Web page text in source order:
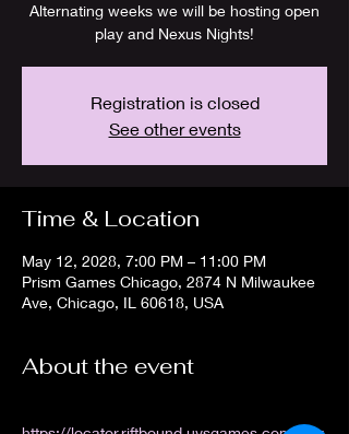
Alternating weeks we will be hosting open
play and Nexus Nights!
Registration is closed
See other events
Time & Location
May 12, 2028, 7:00 PM – 11:00 PM
Prism Games Chicago, 2874 N Milwaukee
Ave, Chicago, IL 60618, USA
About the event